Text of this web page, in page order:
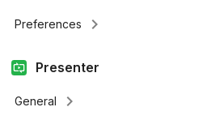
Preferences keyboard_arrow_right
Presenter
General keyboard_arrow_right